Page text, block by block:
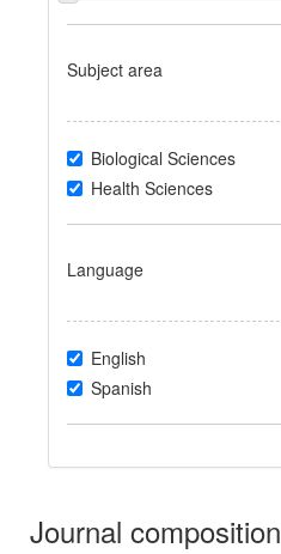
Subject area
Biological Sciences
Health Sciences
Language
English
Spanish
Journal composition